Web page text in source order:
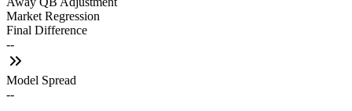
Market Regression
Final Difference
--
Model Spread
--